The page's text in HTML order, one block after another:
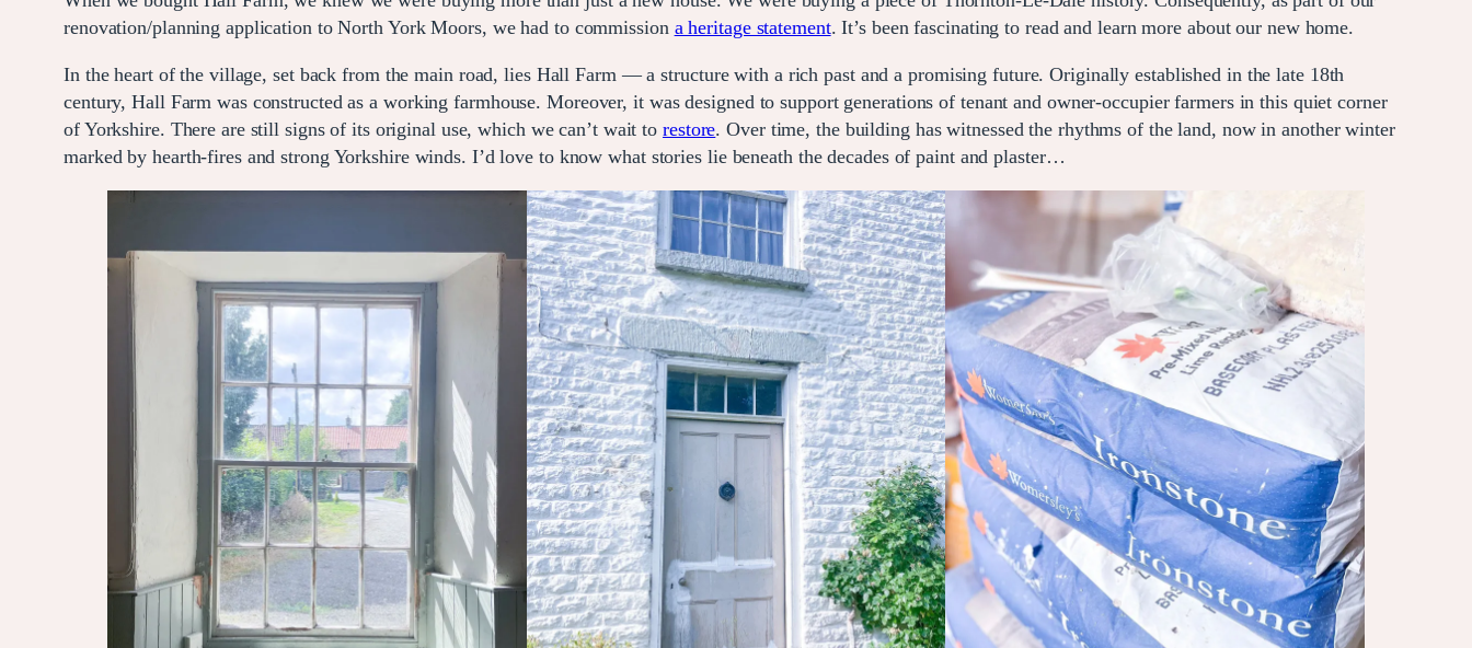
renovation/planning application to North York Moors, we had to commission a heritage statement. It’s been fascinating to read and learn more about our new home.
In the heart of the village, set back from the main road, lies Hall Farm — a structure with a rich past and a promising future. Originally established in the late 18th
century, Hall Farm was constructed as a working farmhouse. Moreover, it was designed to support generations of tenant and owner-occupier farmers in this quiet corner
of Yorkshire. There are still signs of its original use, which we can’t wait to restore. Over time, the building has witnessed the rhythms of the land, now in another winter
marked by hearth-fires and strong Yorkshire winds. I’d love to know what stories lie beneath the decades of paint and plaster…